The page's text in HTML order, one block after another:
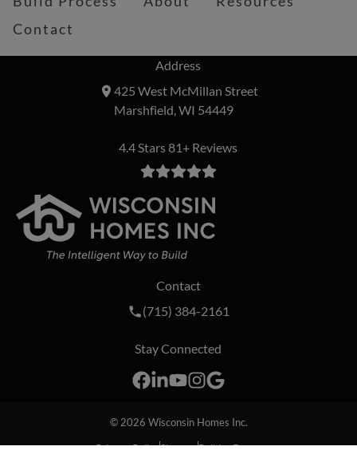
Contact
Address
425 West McMillan Street
Marshfield, WI 54449
4.4 Stars 81+ Reviews
Contact
Call Wisconsin Homes Inc. on the
(715) 384-2161
Stay Connected
Facebook
LinkedIn
YouTube
Instagram
Google
© 2026 Wisconsin Homes Inc.
Privacy PolicySitemapBuilder Forms